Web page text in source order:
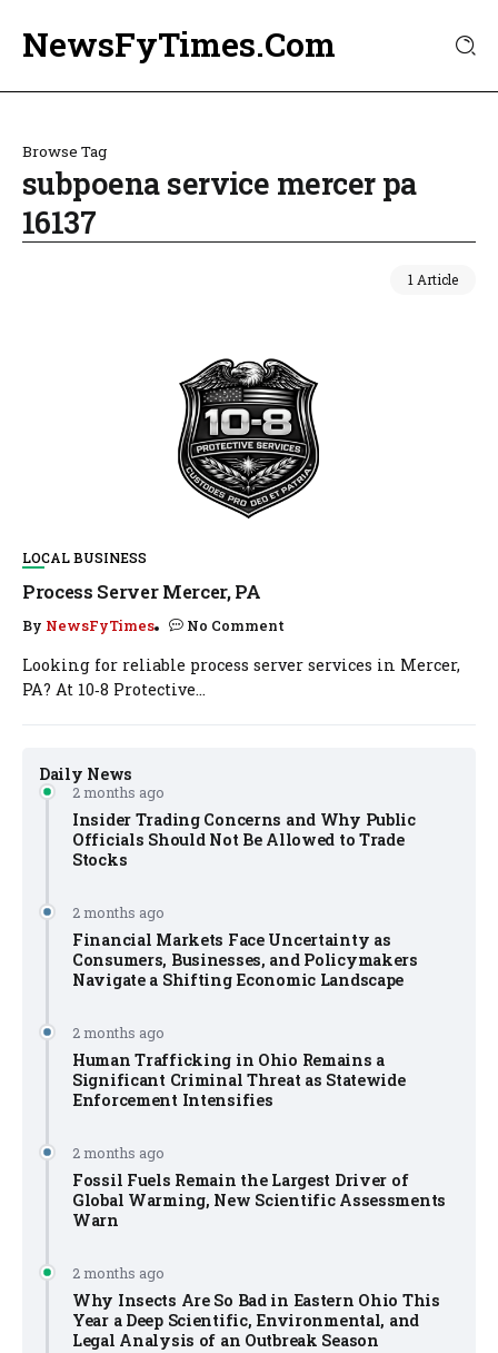
NewsFyTimes.Com
Browse Tag
subpoena service mercer pa
16137
1 Article
Daily News
2 months ago
Insider Trading Concerns and Why Public
Officials Should Not Be Allowed to Trade
Stocks
2 months ago
Financial Markets Face Uncertainty as
Consumers, Businesses, and Policymakers
Navigate a Shifting Economic Landscape
2 months ago
Human Trafficking in Ohio Remains a
Significant Criminal Threat as Statewide
Enforcement Intensifies
2 months ago
Fossil Fuels Remain the Largest Driver of
Global Warming, New Scientific Assessments
Warn
2 months ago
Why Insects Are So Bad in Eastern Ohio This
Year a Deep Scientific, Environmental, and
Legal Analysis of an Outbreak Season
LOCAL BUSINESS
Process Server Mercer, PA
By NewsFyTimes No Comment
Looking for reliable process server services in Mercer,
PA? At 10‑8 Protective...